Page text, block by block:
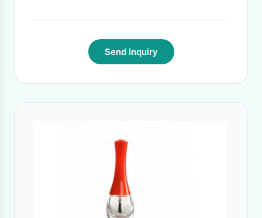
Send Inquiry